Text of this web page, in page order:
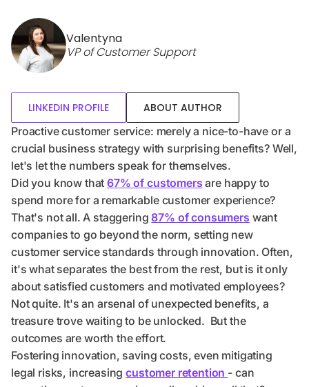
Valentyna
VP of Customer Support
LINKEDIN PROFILE
ABOUT AUTHOR
Proactive customer service: merely a nice-to-have or a
crucial business strategy with surprising benefits? Well,
let's let the numbers speak for themselves.
Did you know that67% of customers are happy to
spend more for a remarkable customer experience?
That's not all. A staggering87% of consumers want
companies to go beyond the norm, setting new
customer service standards through innovation. Often,
it's what separates the best from the rest, but is it only
about satisfied customers and motivated employees?
Not quite. It's an arsenal of unexpected benefits, a
treasure trove waiting to be unlocked. But the
outcomes are worth the effort.
Fostering innovation, saving costs, even mitigating
legal risks, increasingcustomer retention - can